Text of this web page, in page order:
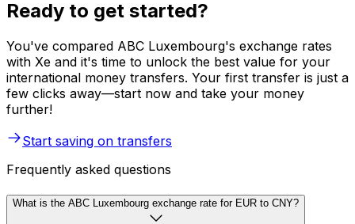
Ready to get started?
You've compared ABC Luxembourg's exchange rates
with Xe and it's time to unlock the best value for your
international money transfers. Your first transfer is just a
few clicks away—start now and take your money
further!
Start saving on transfers
Frequently asked questions
What is the ABC Luxembourg exchange rate for EUR to CNY?